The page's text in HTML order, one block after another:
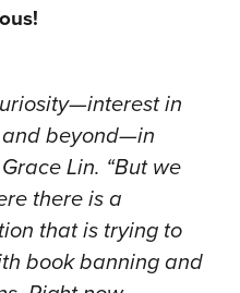
in
beyond—in
Lin. “But we
there is a
that is trying to
book banning and